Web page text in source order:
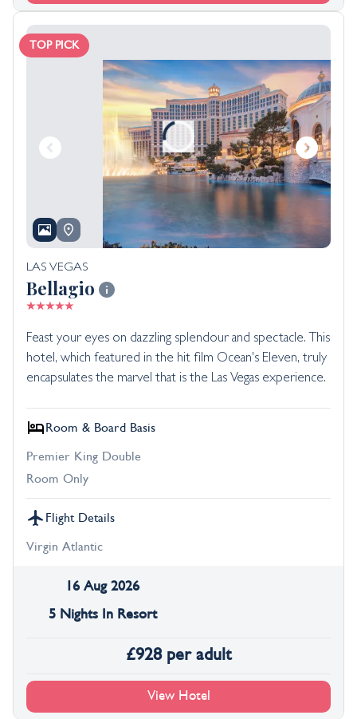
TOP PICK
LAS VEGAS
Bellagio
Feast your eyes on dazzling splendour and spectacle. This
hotel, which featured in the hit film Ocean's Eleven, truly
encapsulates the marvel that is the Las Vegas experience.
Room & Board Basis
Premier King Double
Room Only
Flight Details
Virgin Atlantic
16 Aug 2026
5 Nights In Resort
£928 per adult
View Hotel